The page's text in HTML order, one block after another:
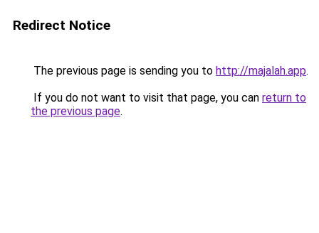
Redirect Notice
The previous page is sending you to http://majalah.app.
If you do not want to visit that page, you can return to
the previous page.